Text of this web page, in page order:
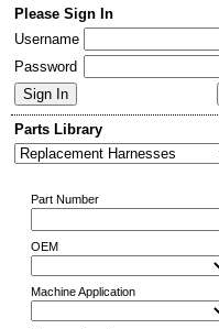
Please Sign In
Username
Password
Parts Library
Part Number
OEM
Machine Application